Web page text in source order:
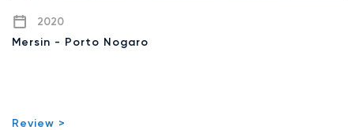
2020
Mersin - Porto Nogaro
Review >